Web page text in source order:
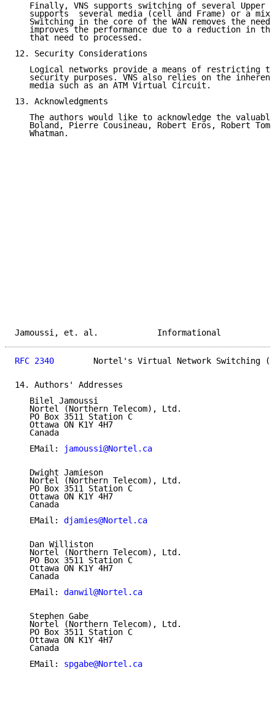
Finally, VNS supports switching of several Upper
supports  several media (cell and Frame) or a
Switching in the core of the WAN removes the need
improves the performance due to a reduction in
   that need to processed.
12. Security Considerations
Logical networks provide a means of restricting
security purposes. VNS also relies on the
   media such as an ATM Virtual Circuit.
13. Acknowledgments
The authors would like to acknowledge the
Boland, Pierre Cousineau, Robert Eros, Robert
   Whatman.
Jamoussi, et. al.
RFC 2340
Nortel's Virtual Network Switching
14. Authors' Addresses
   Bilel Jamoussi
   Nortel (Northern Telecom), Ltd.
   PO Box 3511 Station C
   Ottawa ON K1Y 4H7
   Canada
   EMail:
jamoussi@Nortel.ca
   Dwight Jamieson
   Nortel (Northern Telecom), Ltd.
   PO Box 3511 Station C
   Ottawa ON K1Y 4H7
   Canada
   EMail:
djamies@Nortel.ca
   Dan Williston
   Nortel (Northern Telecom), Ltd.
   PO Box 3511 Station C
   Ottawa ON K1Y 4H7
   Canada
   EMail:
danwil@Nortel.ca
   Stephen Gabe
   Nortel (Northern Telecom), Ltd.
   PO Box 3511 Station C
   Ottawa ON K1Y 4H7
   Canada
   EMail:
spgabe@Nortel.ca